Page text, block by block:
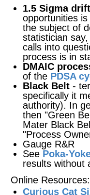
1.5 Sigma drift
opportunities
the subject of
statistician
calls into
process is in
DMAIC
of the PDSA
Black Belt -
specifically it
authority). In
then "Green
Mater Black
"Process
Gauge R&R
See Poka-
results without
Online Resources:
Curious Cat